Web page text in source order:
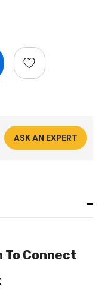
ASK AN EXPERT
To Connect